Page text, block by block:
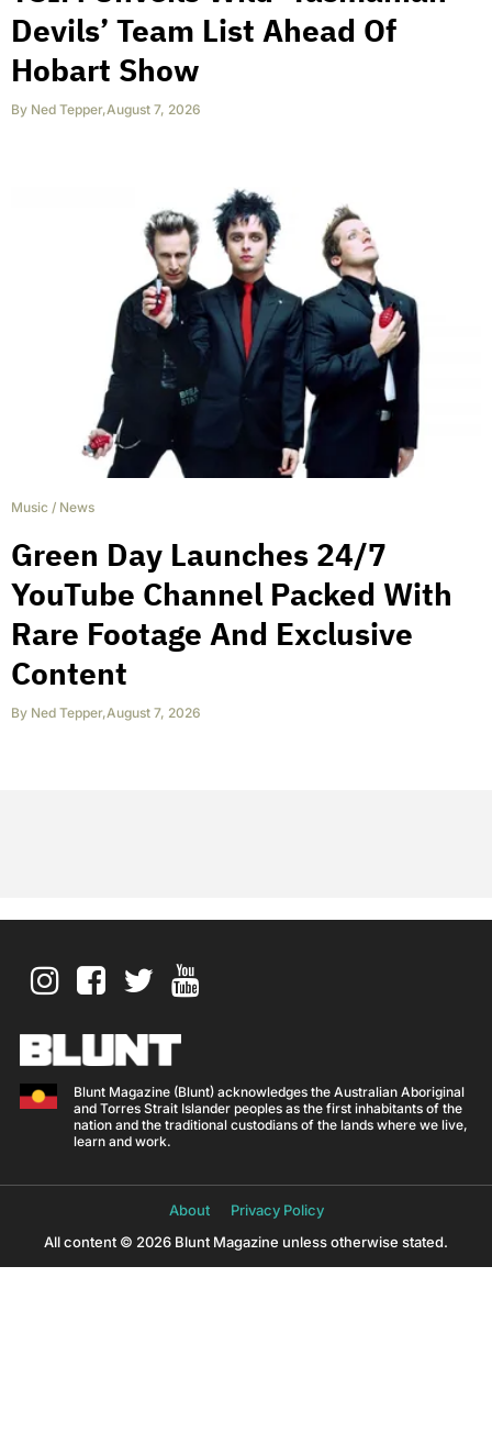
Devils’ Team List Ahead Of
Hobart Show
By Ned Tepper,August 7, 2026
Music / News
Green Day Launches 24/7
YouTube Channel Packed With
Rare Footage And Exclusive
Content
By Ned Tepper,August 7, 2026
Blunt Magazine (Blunt) acknowledges the Australian Aboriginal
and Torres Strait Islander peoples as the first inhabitants of the
nation and the traditional custodians of the lands where we live,
learn and work.
About
Privacy Policy
All content © 2026 Blunt Magazine unless otherwise stated.